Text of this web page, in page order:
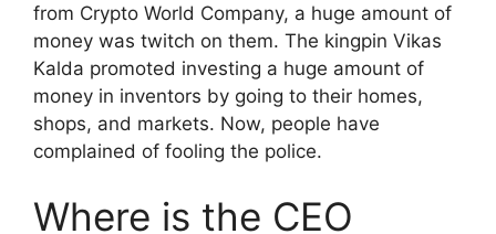
from Crypto World Company, a huge amount of
money was twitch on them. The kingpin Vikas
Kalda promoted investing a huge amount of
money in inventors by going to their homes,
shops, and markets. Now, people have
complained of fooling the police.
Where is the CEO